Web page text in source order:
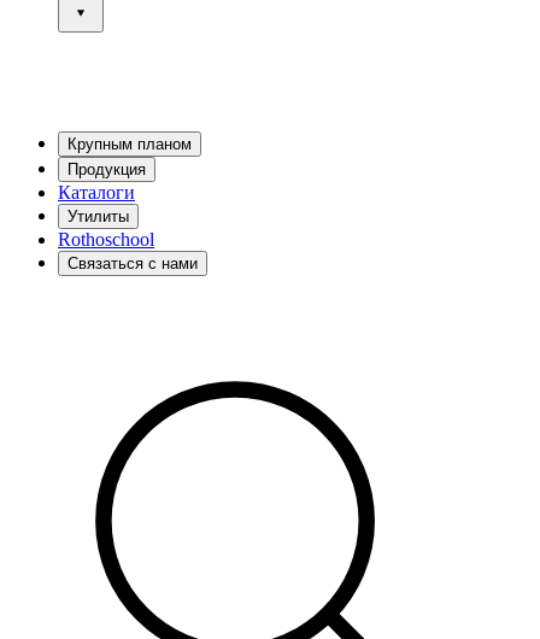
Крупным планом
Продукция
Каталоги
Утилиты
Rothoschool
Связаться с нами